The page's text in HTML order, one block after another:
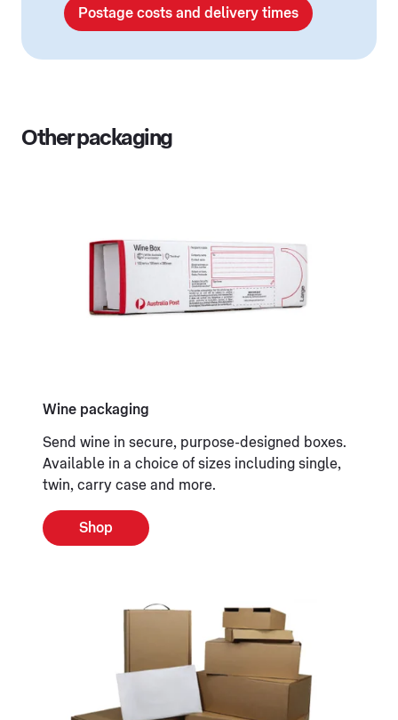
Postage costs and delivery times
Other packaging
Wine packaging
Send wine in secure, purpose-designed boxes.
Available in a choice of sizes including single,
twin, carry case and more.
Shop